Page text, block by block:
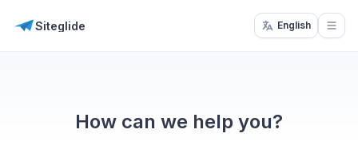
Siteglide English
How can we help you?